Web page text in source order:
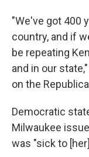
"We've got 400
country, and if
be repeating
and in our
on the
Democratic
Milwaukee
was "sick to